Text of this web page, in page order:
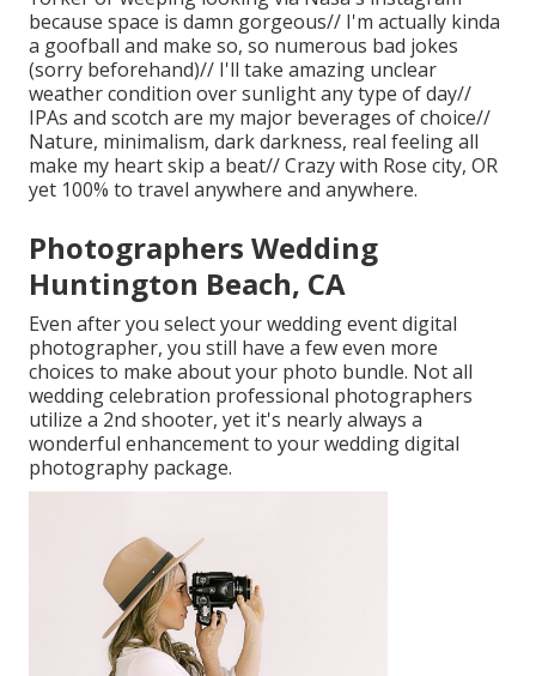
because space is damn gorgeous// I'm actually kinda
a goofball and make so, so numerous bad jokes
(sorry beforehand)// I'll take amazing unclear
weather condition over sunlight any type of day//
IPAs and scotch are my major beverages of choice//
Nature, minimalism, dark darkness, real feeling all
make my heart skip a beat// Crazy with Rose city, OR
yet 100% to travel anywhere and anywhere.
Photographers Wedding
Huntington Beach, CA
Even after you select your wedding event digital
photographer, you still have a few even more
choices to make about your photo bundle. Not all
wedding celebration professional photographers
utilize a 2nd shooter, yet it's nearly always a
wonderful enhancement to your wedding digital
photography package.